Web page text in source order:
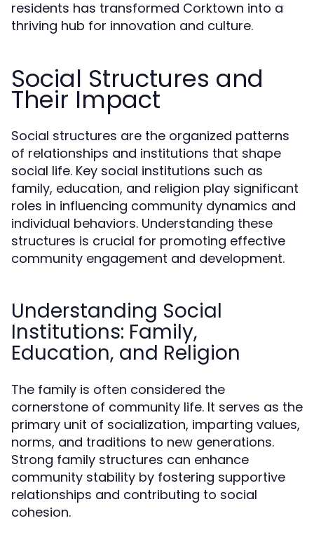
residents has transformed Corktown into a
thriving hub for innovation and culture.
Social Structures and
Their Impact
Social structures are the organized patterns
of relationships and institutions that shape
social life. Key social institutions such as
family, education, and religion play significant
roles in influencing community dynamics and
individual behaviors. Understanding these
structures is crucial for promoting effective
community engagement and development.
Understanding Social
Institutions: Family,
Education, and Religion
The family is often considered the
cornerstone of community life. It serves as the
primary unit of socialization, imparting values,
norms, and traditions to new generations.
Strong family structures can enhance
community stability by fostering supportive
relationships and contributing to social
cohesion.